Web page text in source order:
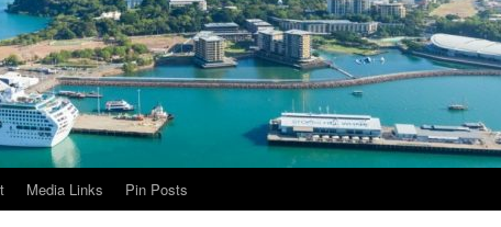
Media Links Pin Posts